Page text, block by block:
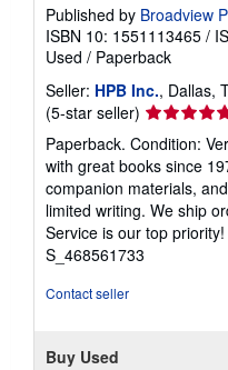
Published by Broadview
ISBN 10: 1551113465 /
Used / Paperback
Seller: HPB Inc., Dallas,
(5-star seller) Seller
rating
5
out
of
5
stars
Paperback. Condition:
with great books since
companion materials,
limited writing. We ship
Service is our top priority!
S_468561733
Contact seller
Buy Used